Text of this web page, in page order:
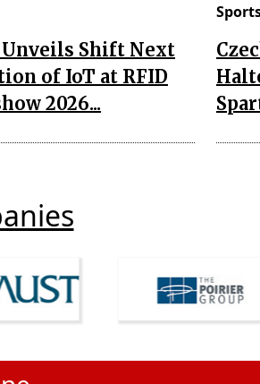
Unveils Shift Next
of IoT at RFID
2026...